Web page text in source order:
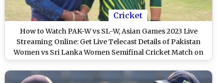
Cricket
How to Watch PAK-W vs SL-W, Asian Games 2023 Live
Streaming Online: Get Live Telecast Details of Pakistan
Women vs Sri Lanka Women Semifinal Cricket Match on
TV With Time in IST